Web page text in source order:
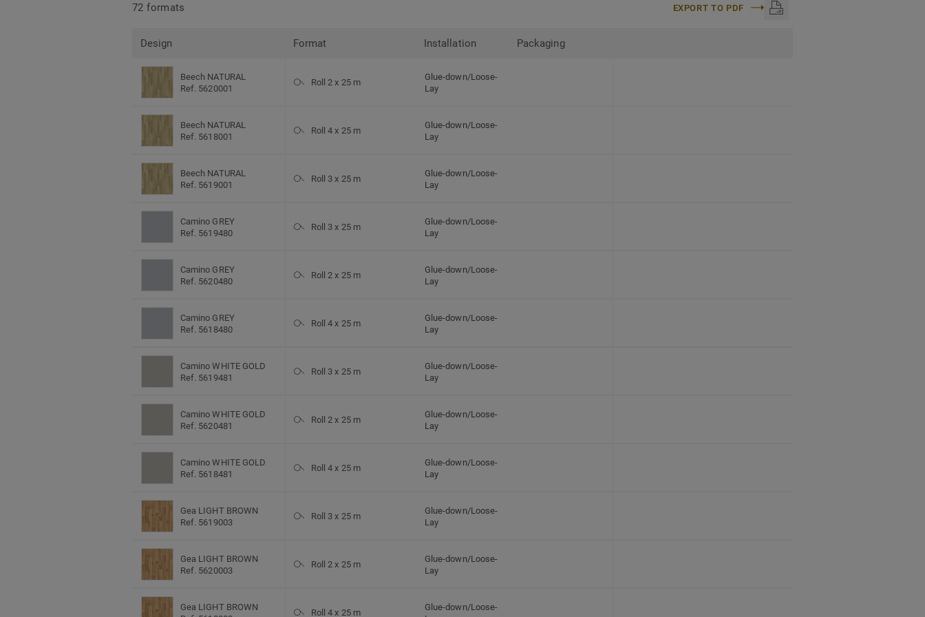
72 formats EXPORT TO PDF
Design Format Installation Packaging
Beech NATURAL
Ref. 5620001
Roll 2 x 25 m
Glue-down/Loose-
Lay
Beech NATURAL
Ref. 5618001
Roll 4 x 25 m
Glue-down/Loose-
Lay
Beech NATURAL
Ref. 5619001
Roll 3 x 25 m
Glue-down/Loose-
Lay
Camino GREY
Ref. 5619480
Roll 3 x 25 m
Glue-down/Loose-
Lay
Camino GREY
Ref. 5620480
Roll 2 x 25 m
Glue-down/Loose-
Lay
Camino GREY
Ref. 5618480
Roll 4 x 25 m
Glue-down/Loose-
Lay
Camino WHITE GOLD
Ref. 5619481
Roll 3 x 25 m
Glue-down/Loose-
Lay
Camino WHITE GOLD
Ref. 5620481
Roll 2 x 25 m
Glue-down/Loose-
Lay
Camino WHITE GOLD
Ref. 5618481
Roll 4 x 25 m
Glue-down/Loose-
Lay
Gea LIGHT BROWN
Ref. 5619003
Roll 3 x 25 m
Glue-down/Loose-
Lay
Gea LIGHT BROWN
Ref. 5620003
Roll 2 x 25 m
Glue-down/Loose-
Lay
Gea LIGHT BROWN
Roll 4 x 25 m
Glue-down/Loose-